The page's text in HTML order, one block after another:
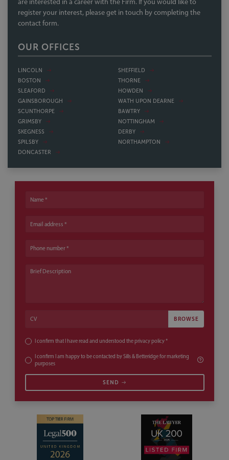
register your interest, please get in touch by completing the
contact form.
OUR OFFICES
LINCOLN
BOSTON
SLEAFORD
GAINSBOROUGH
SCUNTHORPE
GRIMSBY
SKEGNESS
SPILSBY
DONCASTER
SHEFFIELD
THORNE
HOWDEN
WATH UPON DEARNE
BAWTRY
NOTTINGHAM
DERBY
NORTHAMPTON
Name
Email address
Phone number
Brief Description
CVCV
I confirm that I have read and understood theprivacy policy*
I confirm I am happy to be contacted by Sills & Betteridge for marketing
purposes
SEND